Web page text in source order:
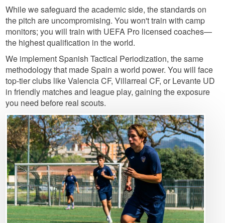
While we safeguard the academic side, the standards on
the pitch are uncompromising. You won't train with camp
monitors; you will train with UEFA Pro licensed coaches—
the highest qualification in the world.
We implement Spanish Tactical Periodization, the same
methodology that made Spain a world power. You will face
top-tier clubs like Valencia CF, Villarreal CF, or Levante UD
in friendly matches and league play, gaining the exposure
you need before real scouts.
Image